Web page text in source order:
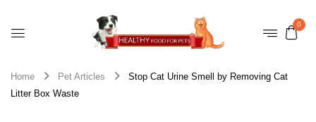
0
Home Pet Articles
Stop Cat Urine Smell by Removing Cat
Litter Box Waste